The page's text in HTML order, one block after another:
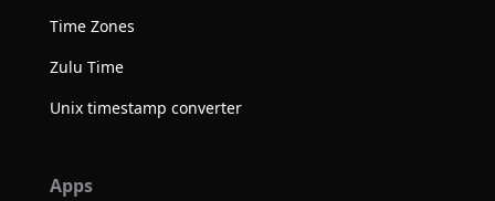
Time Zones
Zulu Time
Unix timestamp converter
Apps